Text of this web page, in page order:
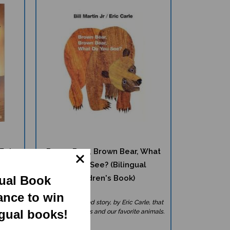
the
Brown Bear, Brown Bear, What
Do You See? (Bilingual
Children's Book)
A classic beloved story, by Eric Carle, that
introduces colors and our favorite animals.
Book
to win
books!